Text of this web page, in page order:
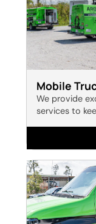
Mobile
We provide
services to